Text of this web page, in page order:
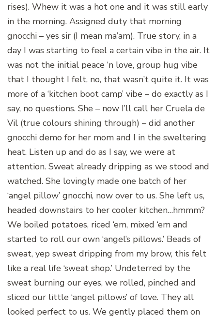
rises). Whew it was a hot one and it was still early
in the morning. Assigned duty that morning
gnocchi – yes sir (I mean ma’am). True story, in a
day I was starting to feel a certain vibe in the air. It
was not the initial peace ‘n love, group hug vibe
that I thought I felt, no, that wasn’t quite it. It was
more of a ‘kitchen boot camp’ vibe – do exactly as I
say, no questions. She – now I’ll call her Cruela de
Vil (true colours shining through) – did another
gnocchi demo for her mom and I in the sweltering
heat. Listen up and do as I say, we were at
attention. Sweat already dripping as we stood and
watched. She lovingly made one batch of her
‘angel pillow’ gnocchi, now over to us. She left us,
headed downstairs to her cooler kitchen…hmmm?
We boiled potatoes, riced ‘em, mixed ‘em and
started to roll our own ‘angel’s pillows.’ Beads of
sweat, yep sweat dripping from my brow, this felt
like a real life ‘sweat shop.’ Undeterred by the
sweat burning our eyes, we rolled, pinched and
sliced our little ‘angel pillows’ of love. They all
looked perfect to us. We gently placed them on